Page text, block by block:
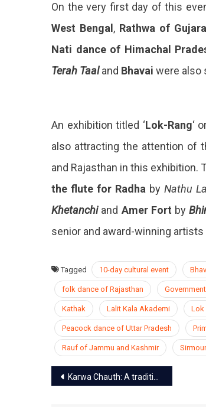
On the very first day of this
West Bengal , Rathwa of
Nati dance of Himachal
Terah Taaland Bhavai were also
An exhibition titled ‘Lok-Rang‘
also attracting the attention of
and Rajasthan in this exhibition.
the flute for Radhaby Nathu
Khetanchiand Amer Fort by
senior and award-winning artists
Tagged 10-day cultural event
folk dance of Rajasthan
Kathak Lalit Kala Akademi Lok
Peacock dance of Uttar Pradesh
Rauf of Jammu and Kashmir
Post
navigation
Karwa Chauth: A tradition of faith